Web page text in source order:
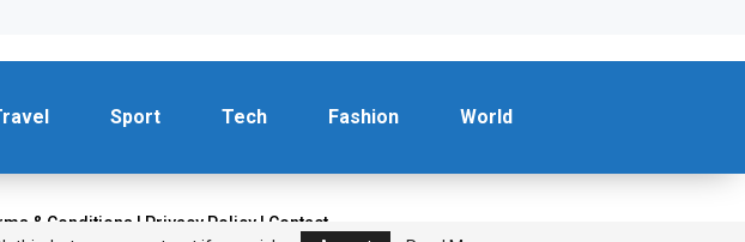
Sport Tech Fashion World
& Conditions | Privacy Policy | Contact